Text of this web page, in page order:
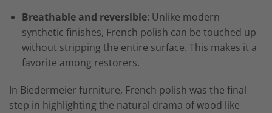
Breathable and reversible: Unlike modern
synthetic finishes, French polish can be touched up
without stripping the entire surface. This makes it a
favorite among restorers.
In Biedermeier furniture, French polish was the final
step in highlighting the natural drama of wood like